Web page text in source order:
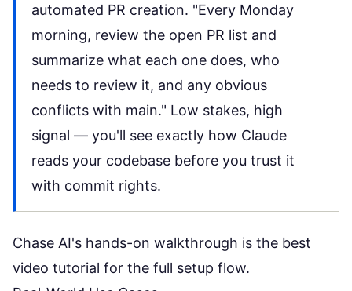
automated PR creation. "Every Monday
morning, review the open PR list and
summarize what each one does, who
needs to review it, and any obvious
conflicts with main." Low stakes, high
signal — you'll see exactly how Claude
reads your codebase before you trust it
with commit rights.
Chase AI's hands-on walkthrough is the best
video tutorial for the full setup flow.